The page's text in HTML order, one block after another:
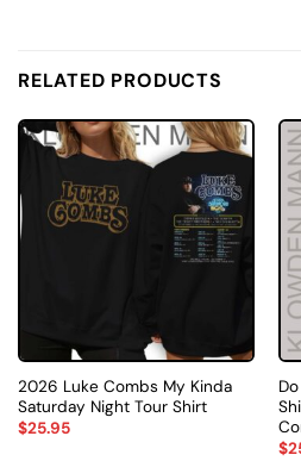
RELATED PRODUCTS
2026 Luke Combs My Kinda
Saturday Night Tour Shirt
$25.95
$